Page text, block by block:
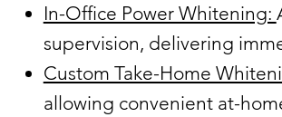
In-Office Power Whitening:
supervision, delivering
Custom Take-Home
allowing convenient at-